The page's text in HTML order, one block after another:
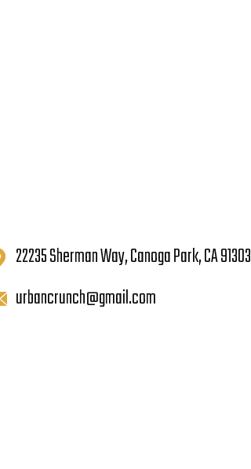
22235 Sherman Way, Canoga Park, CA 91303
urbancrunch@gmail.com